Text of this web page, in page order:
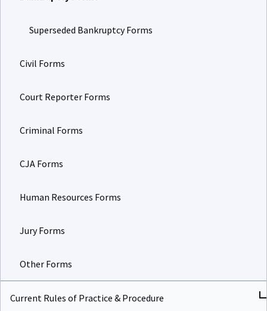
Superseded Bankruptcy Forms
Civil Forms
Court Reporter Forms
Criminal Forms
CJA Forms
Human Resources Forms
Jury Forms
Other Forms
Current Rules of Practice & Procedure